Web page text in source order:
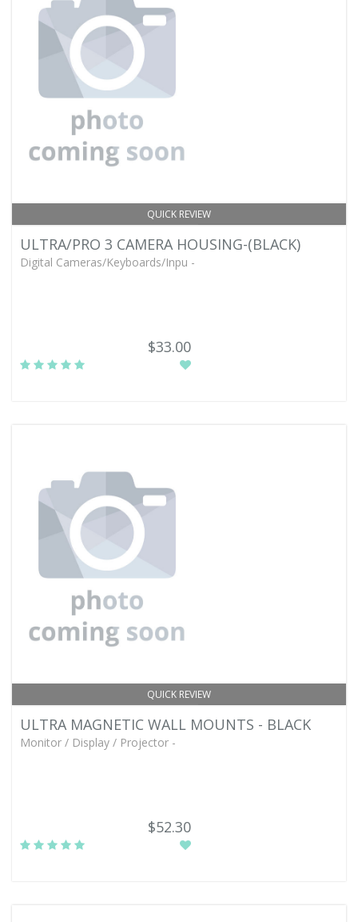
QUICK REVIEW
ULTRA/PRO 3 CAMERA HOUSING-(BLACK)
Digital Cameras/Keyboards/Inpu -
$33.00
QUICK REVIEW
ULTRA MAGNETIC WALL MOUNTS - BLACK
Monitor / Display / Projector -
$52.30